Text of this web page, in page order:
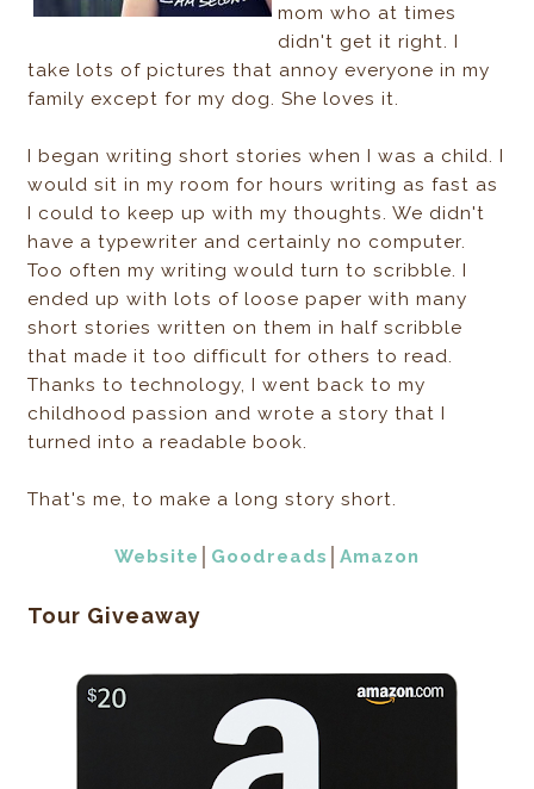
mom who at times
didn't get it right. I
take lots of pictures that annoy everyone in my
family except for my dog. She loves it.
I began writing short stories when I was a child. I
would sit in my room for hours writing as fast as
I could to keep up with my thoughts. We didn't
have a typewriter and certainly no computer.
Too often my writing would turn to scribble. I
ended up with lots of loose paper with many
short stories written on them in half scribble
that made it too difficult for others to read.
Thanks to technology, I went back to my
childhood passion and wrote a story that I
turned into a readable book.
That's me, to make a long story short.
Website Goodreads Amazon
Tour Giveaway